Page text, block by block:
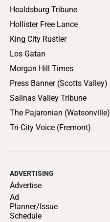
Healdsburg Tribune
Hollister Free Lance
King City Rustler
Los Gatan
Morgan Hill Times
Press Banner (Scotts Valley)
Salinas Valley Tribune
The Pajaronian (Watsonville)
Tri-City Voice (Fremont)
ADVERTISING
Advertise
Ad
Planner/Issue
Schedule